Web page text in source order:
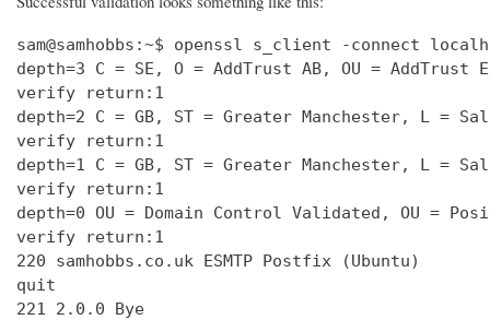
sam@samhobbs:~$ openssl s_client -connect
depth=3 C = SE, O = AddTrust AB, OU =
verify
depth=2 C = GB, ST = Greater Manchester, L =
verify
depth=1 C = GB, ST = Greater Manchester, L =
verify
depth=0 OU = Domain Control Validated,
verify
220 samhobbs.co.uk
221 2.0.0 Bye